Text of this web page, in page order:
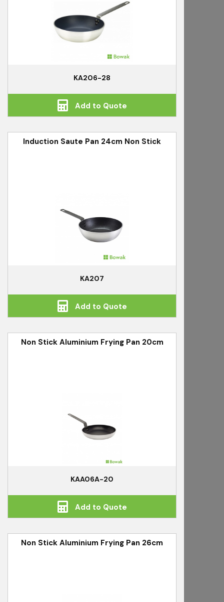
KA206-28
Add to Quote
Induction Saute Pan 24cm Non Stick
KA207
Add to Quote
Non Stick Aluminium Frying Pan 20cm
KAA06A-20
Add to Quote
Non Stick Aluminium Frying Pan 26cm